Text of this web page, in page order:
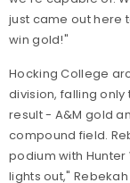
just came out here
win gold!"
Hocking College
division, falling only
result - A&M gold
compound field.
podium with Hunter
lights out,"